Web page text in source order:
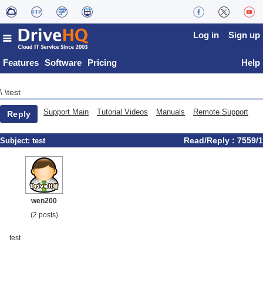
Features Software Pricing
Log in Sign up
Help
\ \test
Reply Support Main Tutorial Videos Manuals Remote Support
Subject: test Read/Reply : 7559/1
wen200
(2 posts)
test